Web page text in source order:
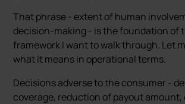
That phrase - extent of human
decision-making - is the foundation of
framework I want to walk through. Let
what it means in operational terms.
Decisions adverse to the consumer -
coverage, reduction of payout